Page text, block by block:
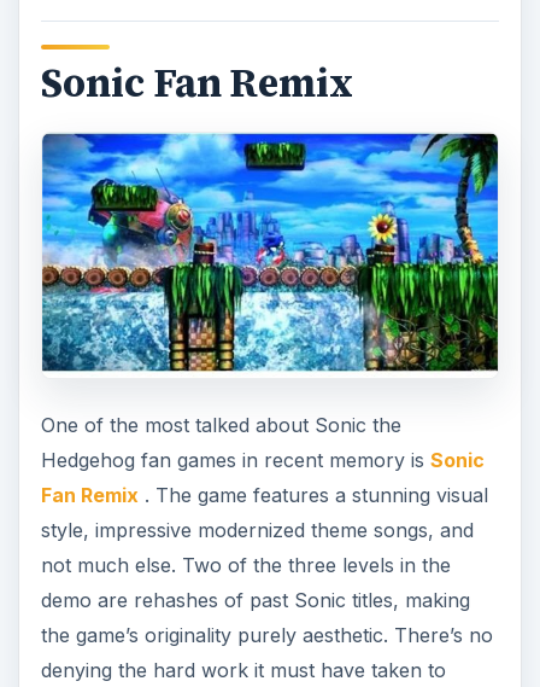
Sonic Fan Remix
One of the most talked about Sonic the
Hedgehog fan games in recent memory is Sonic
Fan Remix. The game features a stunning visual
style, impressive modernized theme songs, and
not much else. Two of the three levels in the
demo are rehashes of past Sonic titles, making
the game’s originality purely aesthetic. There’s no
denying the hard work it must have taken to